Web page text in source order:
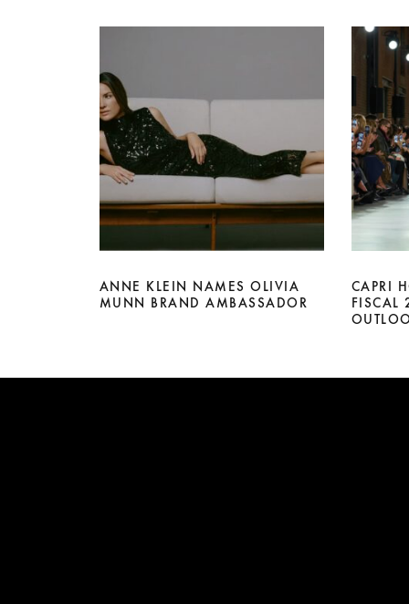
ANNE KLEIN NAMES OLIVIA
MUNN BRAND AMBASSADOR
CAPRI
FISCAL